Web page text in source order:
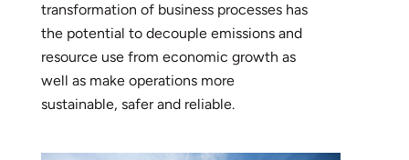
transformation of business processes has
the potential to decouple emissions and
resource use from economic growth as
well as make operations more
sustainable, safer and reliable.